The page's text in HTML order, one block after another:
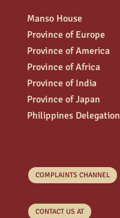
Manso House
Province of Europe
Province of America
Province of Africa
Province of India
Province of Japan
Philippines Delegation
COMPLAINTS CHANNEL
CONTACT US AT